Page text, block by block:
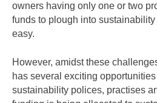
owners having only one or two
funds to plough into
easy.
However, amidst these
has several exciting
sustainability polices, practises